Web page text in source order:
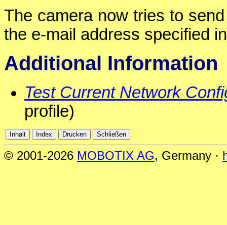
The camera now tries to
the e-mail address specified
Additional Information
Test Current Network
profile)
© 2001-2026 MOBOTIX AG, Germany ·